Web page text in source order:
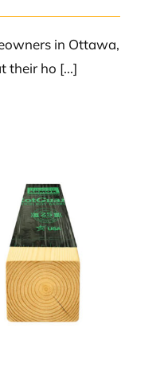
in Ottawa,
their ho [...]
wood fence